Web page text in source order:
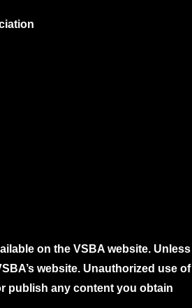
on the VSBA website. Unless
website. Unauthorized use of
publish any content you obtain